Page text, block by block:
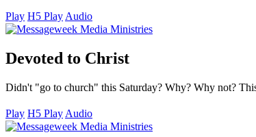
Play H5 Play Audio
Devoted to Christ
Didn't "go to church" this Saturday? Why? Why not?
Play H5 Play Audio